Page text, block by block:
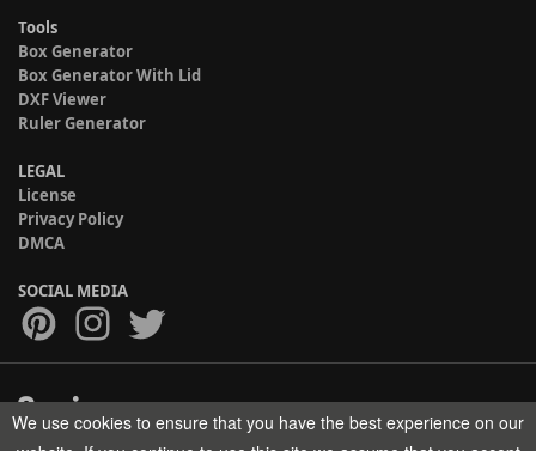
Tools
Box Generator
Box Generator With Lid
DXF Viewer
Ruler Generator
LEGAL
License
Privacy Policy
DMCA
SOCIAL MEDIA
Copyright © 2017-2026 HELMAN TECH All rights reserved.
We use cookies to ensure that you have the best experience on our